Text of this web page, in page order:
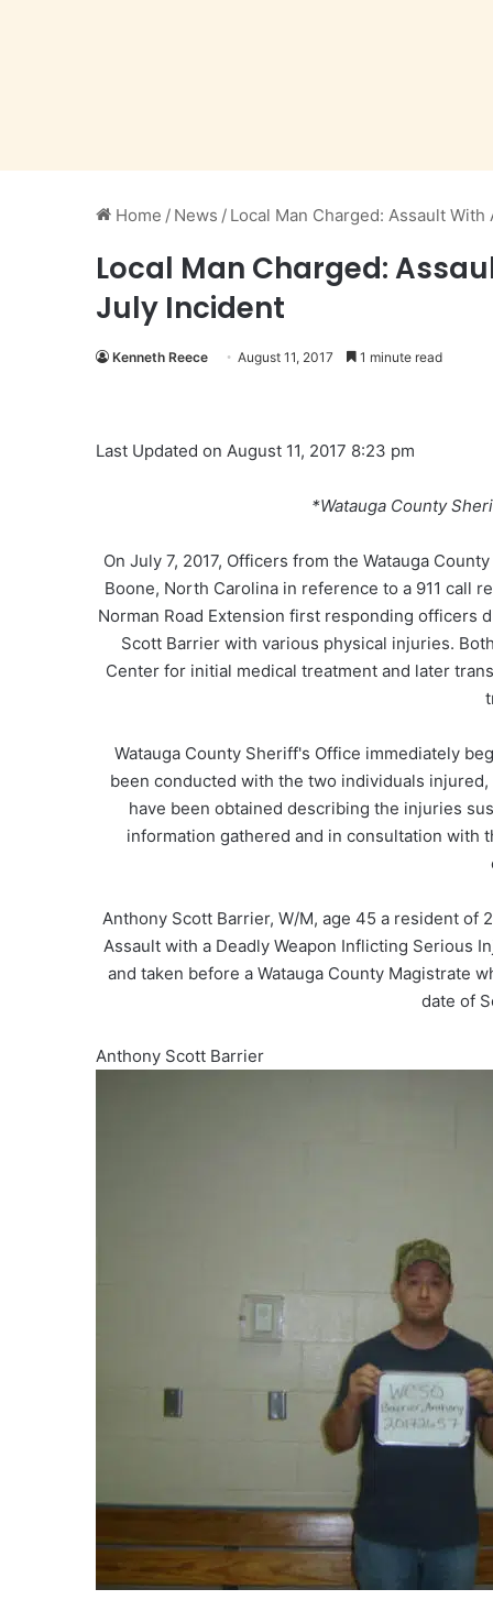
Home / News / Local Man Charged: Assault
Local Man Charged:
July Incident
Kenneth Reece August 11, 2017 1 minute read
Last Updated on August 11, 2017 8:23 pm
*Watauga County
On July 7, 2017, Officers from the Watauga
Boone, North Carolina in reference to a 911 call
Norman Road Extension first responding officers
Scott Barrier with various physical injuries.
Center for initial medical treatment and later
Watauga County Sheriff's Office immediately
been conducted with the two individuals
have been obtained describing the injuries
information gathered and in consultation with
Anthony Scott Barrier, W/M, age 45 a resident of
Assault with a Deadly Weapon Inflicting Serious
and taken before a Watauga County Magistrate
date of
Anthony Scott Barrier